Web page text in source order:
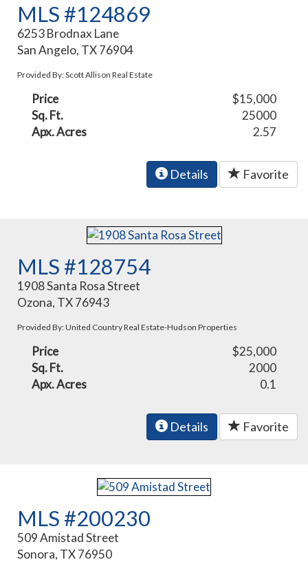
MLS #124869
6253 Brodnax Lane
San Angelo, TX 76904
Provided By: Scott Allison Real Estate
Price
$15,000
Sq. Ft.
25000
Apx. Acres
2.57
Details Favorite
MLS #128754
1908 Santa Rosa Street
Ozona, TX 76943
Provided By: United Country Real Estate-Hudson Properties
Price
$25,000
Sq. Ft.
2000
Apx. Acres
0.1
Details Favorite
MLS #200230
509 Amistad Street
Sonora, TX 76950